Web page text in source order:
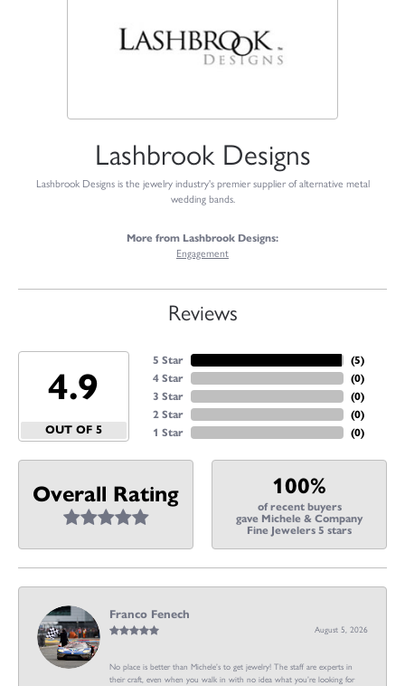
Lashbrook Designs
Lashbrook Designs is the jewelry industry's premier supplier of alternative metal
wedding bands.
More from Lashbrook Designs:
Engagement
Reviews
4.9
OUT OF 5
5 Star
4 Star
3 Star
2 Star
1 Star
(5)
(0)
(0)
(0)
(0)
Overall Rating 100%
of recent buyers
gave Michele & Company
Fine Jewelers 5 stars
Franco Fenech
August 5, 2026
No place is better than Michele’s to get jewelry! The staff are experts in
their craft, even when you walk in with no idea what you’re looking for